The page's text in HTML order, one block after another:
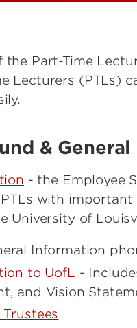
the Part-Time
Lecturers (PTLs)
&
- the Employee
with
University of
Information
to UofL -
and Vision